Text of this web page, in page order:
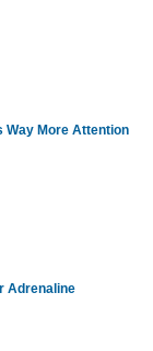
Way More Attention
Adrenaline